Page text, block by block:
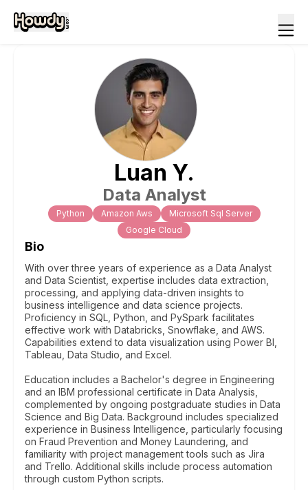
Luan Y.
Data Analyst
Python Amazon Aws
Microsoft Sql Server
Google Cloud
Bio
With over three years of experience as a Data Analyst
and Data Scientist, expertise includes data extraction,
processing, and applying data-driven insights to
business intelligence and data science projects.
Proficiency in SQL, Python, and PySpark facilitates
effective work with Databricks, Snowflake, and AWS.
Capabilities extend to data visualization using Power BI,
Tableau, Data Studio, and Excel.
Education includes a Bachelor's degree in Engineering
and an IBM professional certificate in Data Analysis,
complemented by ongoing postgraduate studies in Data
Science and Big Data. Background includes specialized
experience in Business Intelligence, particularly focusing
on Fraud Prevention and Money Laundering, and
familiarity with project management tools such as Jira
and Trello. Additional skills include process automation
through custom Python scripts.